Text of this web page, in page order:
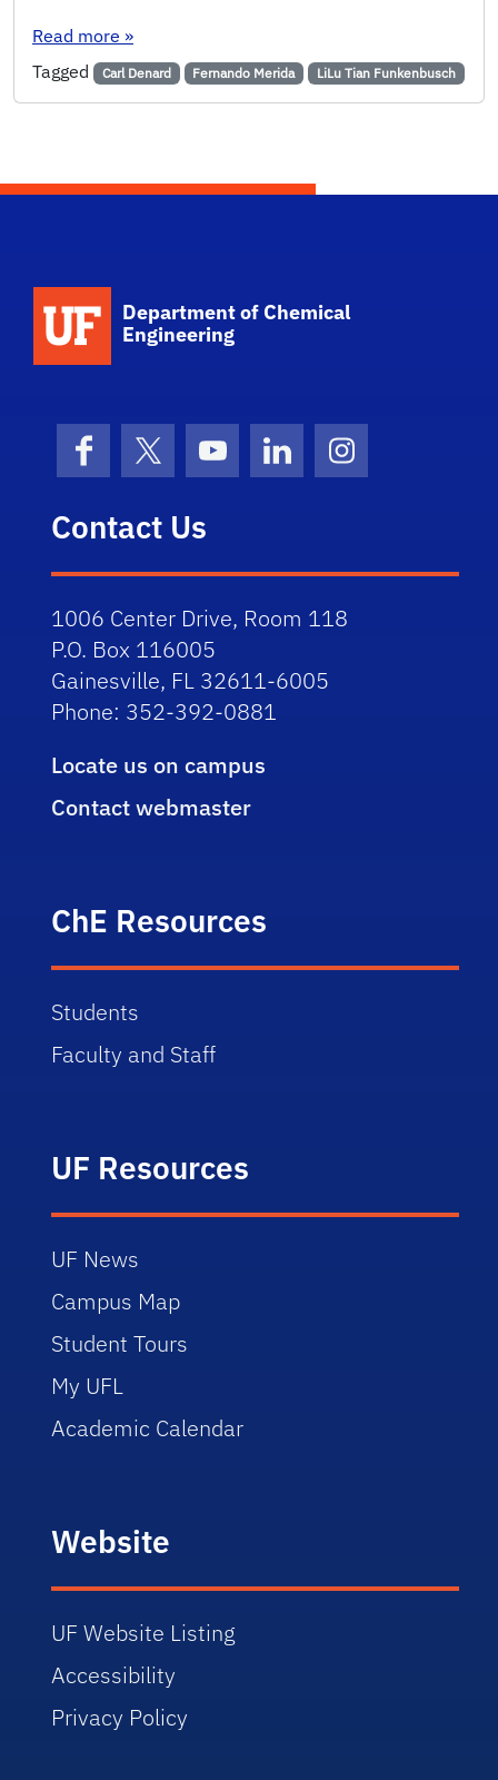
Read more : Chemical Engineering Welcomes New Faculty
»
Tagged
Carl Denard Fernando Merida LiLu Tian Funkenbusch
Department of Chemical
Engineering
FacebookX (formerly Twitter)
YouTubeLinkedInInstagram
Contact Us
1006 Center Drive, Room 118
P.O. Box 116005
Gainesville, FL 32611-6005
Phone: 352-392-0881
Locate us on campus
Contact webmaster
ChE Resources
Students
Faculty and Staff
UF Resources
UF News
Campus Map
Student Tours
My UFL
Academic Calendar
Website
UF Website Listing
Accessibility
Privacy Policy